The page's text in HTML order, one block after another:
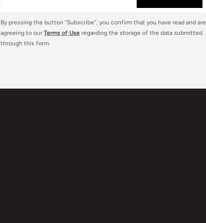
By pressing the button “Subscribe”, you confirm that you have read and are
agreeing to our Terms of Use regarding the storage of the data submitted
through this form.